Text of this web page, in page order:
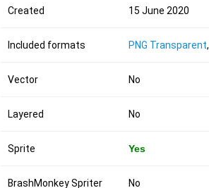
Created 15 June 2020
Included formats PNG Transparent,
Vector No
Layered No
Sprite Yes
BrashMonkey Spriter No